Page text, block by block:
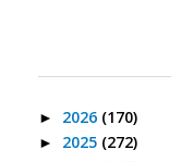
► 2026 (170)
► 2025 (272)